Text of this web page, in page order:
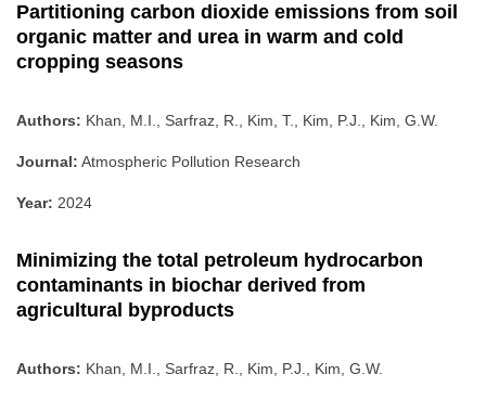
Partitioning carbon dioxide emissions from soil
organic matter and urea in warm and cold
cropping seasons
Authors: Khan, M.I., Sarfraz, R., Kim, T., Kim, P.J., Kim, G.W.
Journal: Atmospheric Pollution Research
Year: 2024
Minimizing the total petroleum hydrocarbon
contaminants in biochar derived from
agricultural byproducts
Authors: Khan, M.I., Sarfraz, R., Kim, P.J., Kim, G.W.